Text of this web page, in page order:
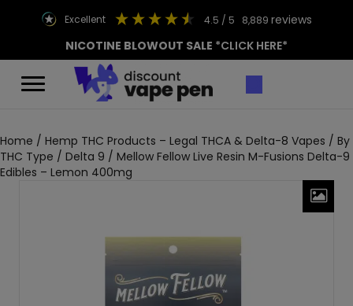
excellent 4.5 / 5 8,889 reviews
NICOTINE BLOWOUT SALE *CLICK HERE*
Home / Hemp THC Products – Legal THCA & Delta-8 Vapes / By
THC Type / Delta 9 / Mellow Fellow Live Resin M-Fusions Delta-9
Edibles – Lemon 400mg